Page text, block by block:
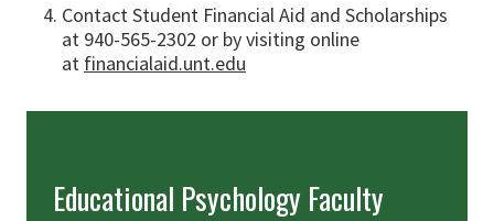
Contact Student Financial Aid and Scholarships
at 940-565-2302 or by visiting online
at financialaid.unt.edu
Educational Psychology Faculty